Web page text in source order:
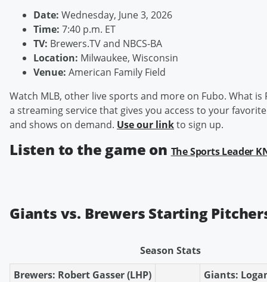
Date: Wednesday, June 3, 2026
Time: 7:40 p.m. ET
TV: Brewers.TV and NBCS-BA
Location: Milwaukee, Wisconsin
Venue: American Family Field
Watch MLB, other live sports and more on Fubo. What is
a streaming service that gives you access to your
and shows on demand. Use our linkto sign up.
Listen to the game on The Sports Leader
Giants vs. Brewers Starting
Season Stats
Brewers: Robert Gasser (LHP)
Giants: